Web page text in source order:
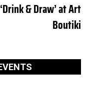
‘Drink & Draw’ at Art
Boutiki